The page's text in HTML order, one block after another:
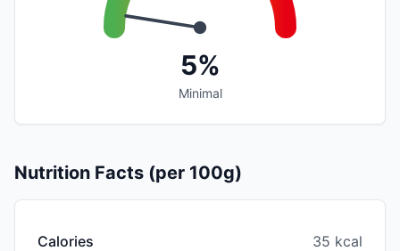
5%
Minimal
Nutrition Facts (per 100g)
Calories 35 kcal